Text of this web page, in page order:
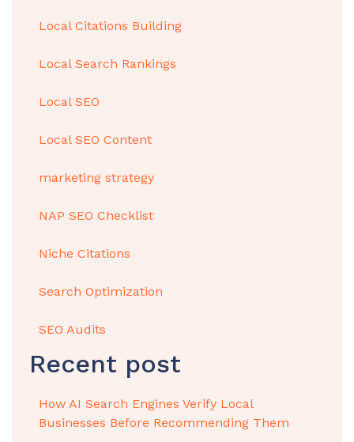
Local Citations Building
Local Search Rankings
Local SEO
Local SEO Content
marketing strategy
NAP SEO Checklist
Niche Citations
Search Optimization
SEO Audits
Recent post
How AI Search Engines Verify Local
Businesses Before Recommending Them